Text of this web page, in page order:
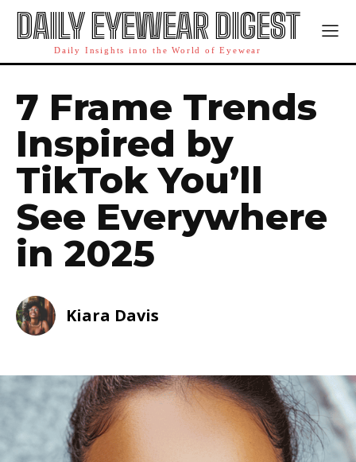
DAILY EYEWEAR DIGEST
Daily Insights into the World of Eyewear
7 Frame Trends
Inspired by
TikTok You’ll
See Everywhere
in 2025
Kiara Davis